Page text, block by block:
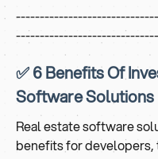
✅ 6 Benefits Of
Software Solutions
Real estate software
benefits for developers,